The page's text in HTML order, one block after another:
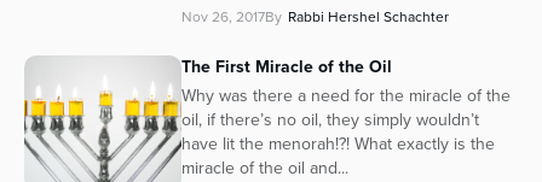
Nov 26, 2017By Rabbi Hershel Schachter
The First Miracle of the Oil
Why was there a need for the miracle of the
oil, if there’s no oil, they simply wouldn’t
have lit the menorah!?! What exactly is the
miracle of the oil and...